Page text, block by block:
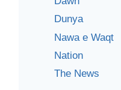
Dunya
Nawa e Waqt
Nation
The News